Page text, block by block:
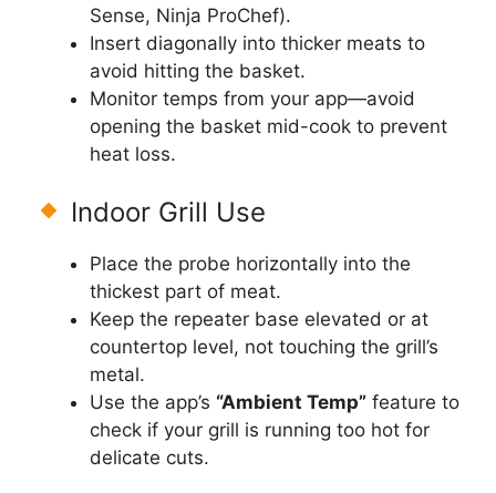
Sense, Ninja ProChef).
Insert diagonally into thicker meats to
avoid hitting the basket.
Monitor temps from your app—avoid
opening the basket mid-cook to prevent
heat loss.
Indoor Grill Use
Place the probe horizontally into the
thickest part of meat.
Keep the repeater base elevated or at
countertop level, not touching the grill’s
metal.
Use the app’s “Ambient Temp” feature to
check if your grill is running too hot for
delicate cuts.